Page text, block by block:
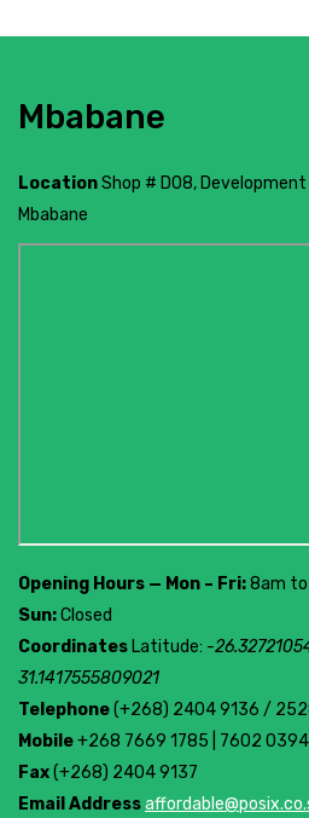
Mbabane
LocationShop # D08,
Mbabane
Opening Hours — Mon – Fri:8am to
Sun:Closed
Coordinates Latitude: -
31.1417555809021
Telephone(+268) 2404 9136 /
Mobile+268 7669 1785 | 7602 0394
Fax(+268) 2404 9137
Email Address